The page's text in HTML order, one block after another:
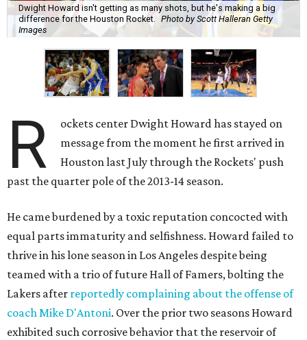
Dwight Howard isn't getting as many shots, but he's making a big
difference for the Houston Rocket.
Photo by Scott Halleran Getty
Images
R
ockets center Dwight Howard has stayed on
message from the moment he first arrived in
Houston last July through the Rockets' push
past the quarter pole of the 2013-14 season.
He came burdened by a toxic reputation concocted with
equal parts immaturity and selfishness. Howard failed to
thrive in his lone season in Los Angeles despite being
teamed with a trio of future Hall of Famers, bolting the
Lakers after reportedly complaining about the offense of
coach Mike D'Antoni. Over the prior two seasons Howard
exhibited such corrosive behavior that the reservoir of